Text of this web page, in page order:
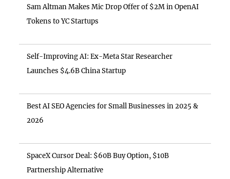
Sam Altman Makes Mic Drop Offer of $2M in OpenAI
Tokens to YC Startups
Self-Improving AI: Ex-Meta Star Researcher
Launches $4.6B China Startup
Best AI SEO Agencies for Small Businesses in 2025 &
2026
SpaceX Cursor Deal: $60B Buy Option, $10B
Partnership Alternative